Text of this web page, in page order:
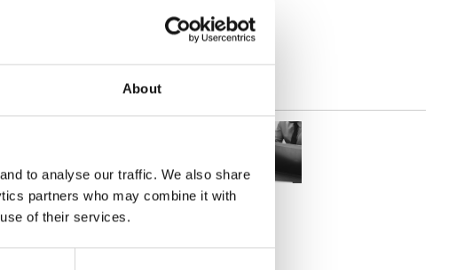
About
to analyse our traffic. We also share
partners who may combine it with
of their services.
un échantillon